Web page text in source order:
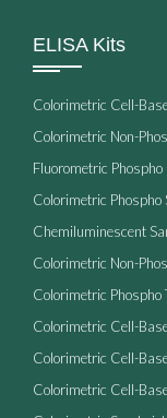
ELISA Kits
Colorimetric Cell-
Colorimetric Non-
Fluorometric
Colorimetric Phospho
Chemiluminescent
Colorimetric Non-
Colorimetric Phospho
Colorimetric Cell-
Colorimetric Cell-
Colorimetric Cell-